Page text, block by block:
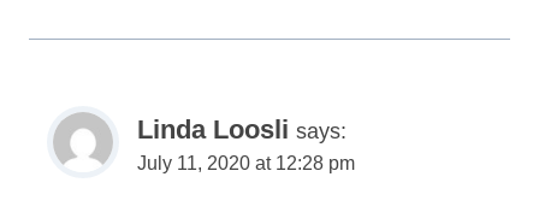
Linda Loosli says:
July 11, 2020 at 12:28 pm